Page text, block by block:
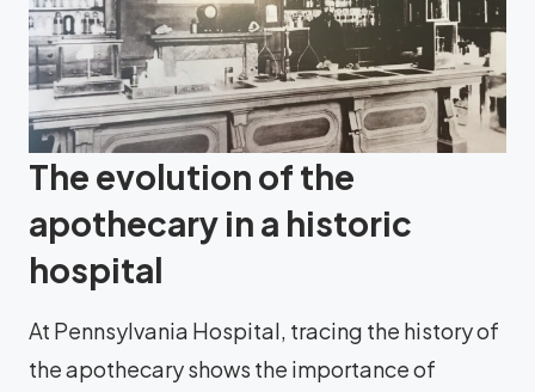
The evolution of the
apothecary in a historic
hospital
At Pennsylvania Hospital, tracing the history of
the apothecary shows the importance of